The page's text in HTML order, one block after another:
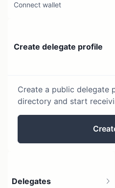
Connect wallet
Create delegate profile
Create a public delegate
directory and start
Delegates